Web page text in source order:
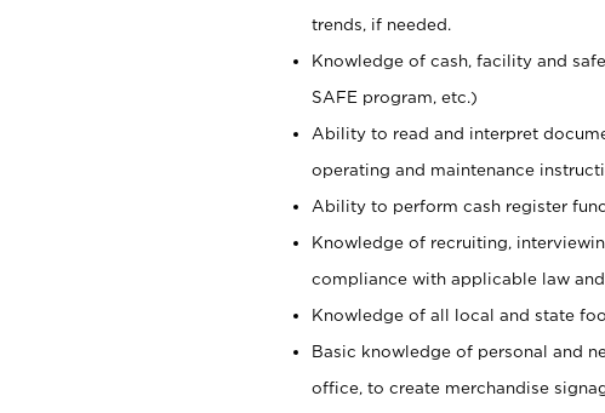
trends, if needed.
Knowledge of cash, facility and
SAFE program, etc.)
Ability to read and interpret
operating and maintenance
Ability to perform cash register
Knowledge of recruiting,
compliance with applicable law
Knowledge of all local and state
Basic knowledge of personal and
office, to create merchandise